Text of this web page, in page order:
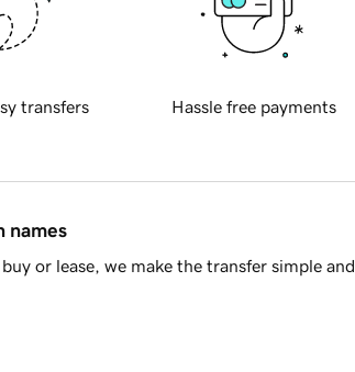
transfers Hassle free payments
names
or lease, we make the transfer simple and